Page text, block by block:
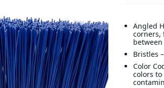
Angled
corners,
Bristles
Color
colors to